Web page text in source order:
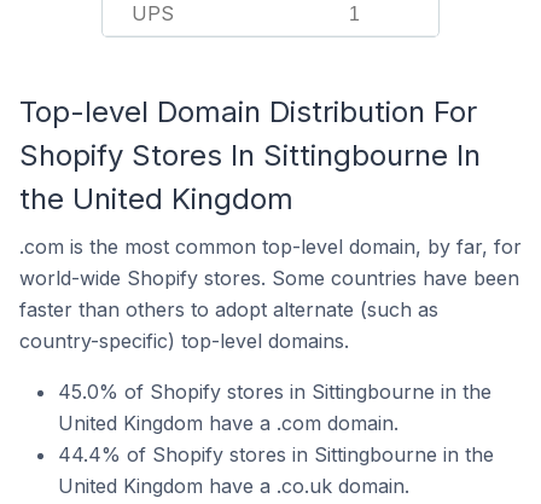
UPS 1
Top-level Domain Distribution For
Shopify Stores In Sittingbourne In
the United Kingdom
.com is the most common top-level domain, by far, for
world-wide Shopify stores. Some countries have been
faster than others to adopt alternate (such as
country-specific) top-level domains.
45.0% of Shopify stores in Sittingbourne in the
United Kingdom have a .com domain.
44.4% of Shopify stores in Sittingbourne in the
United Kingdom have a .co.uk domain.